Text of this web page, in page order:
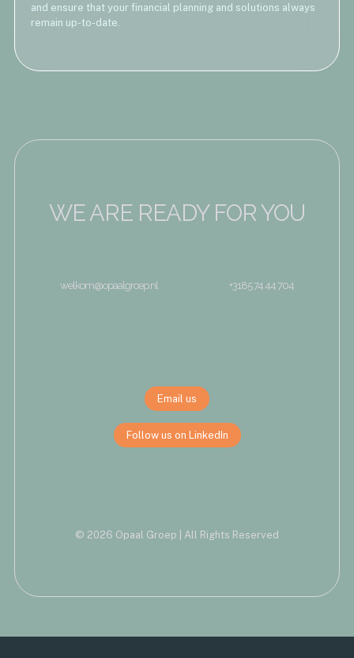
and ensure that your financial planning and solutions always
remain up-to-date.
WE ARE READY FOR YOU
welkom@opaalgroep.nl +3185 74 44 704
Email us
Follow us on LinkedIn
© 2026 Opaal Groep | All Rights Reserved